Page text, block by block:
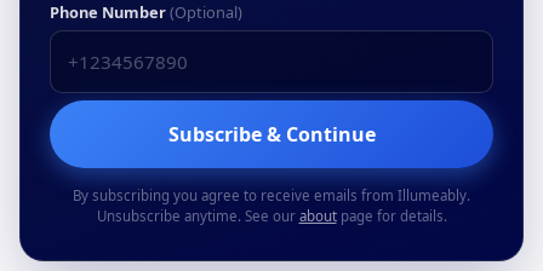
Phone Number(Optional)
Subscribe & Continue
By subscribing you agree to receive emails from Illumeably.
Unsubscribe anytime. See our aboutpage for details.